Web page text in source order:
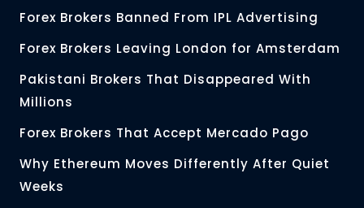
Forex Brokers Banned From IPL Advertising
Forex Brokers Leaving London for Amsterdam
Pakistani Brokers That Disappeared With
Millions
Forex Brokers That Accept Mercado Pago
Why Ethereum Moves Differently After Quiet
Weeks